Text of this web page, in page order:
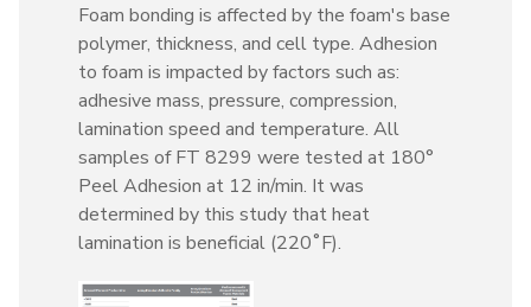
Foam bonding is affected by the foam's base
polymer, thickness, and cell type. Adhesion
to foam is impacted by factors such as:
adhesive mass, pressure, compression,
lamination speed and temperature. All
samples of FT 8299 were tested at 180°
Peel Adhesion at 12 in/min. It was
determined by this study that heat
lamination is beneficial (220˚F).